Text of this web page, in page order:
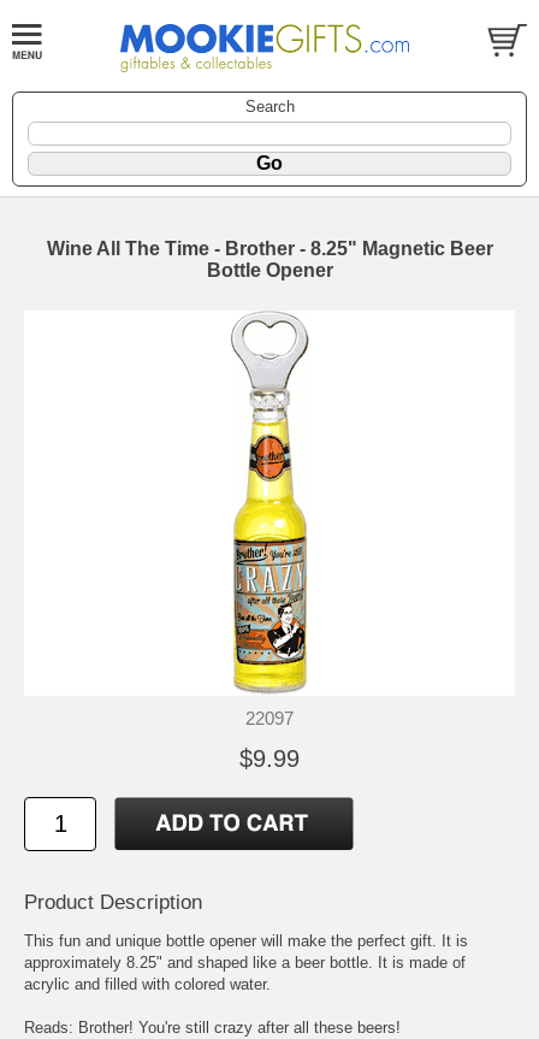
Search
Wine All The Time - Brother - 8.25" Magnetic Beer
Bottle Opener
22097
$9.99
Product Description
This fun and unique bottle opener will make the perfect gift. It is
approximately 8.25" and shaped like a beer bottle. It is made of
acrylic and filled with colored water.
Reads: Brother! You're still crazy after all these beers!